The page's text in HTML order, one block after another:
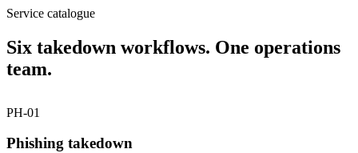
Service catalogue
Six takedown workflows. One operations
team.
PH-01
Phishing takedown